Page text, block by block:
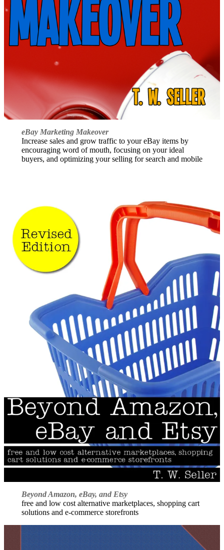
eBay Marketing Makeover
Increase sales and grow traffic to your eBay items by
encouraging word of mouth, focusing on your ideal
buyers, and optimizing your selling for search and mobile
Beyond Amazon, eBay, and Etsy
free and low cost alternative marketplaces, shopping cart
solutions and e-commerce storefronts